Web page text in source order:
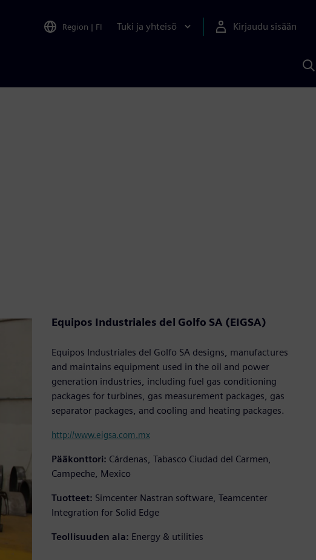
Region | FI Tuki ja yhteisö Kirjaudu sisään
Equipos Industriales del Golfo SA (EIGSA)
Equipos Industriales del Golfo SA designs, manufactures
and maintains equipment used in the oil and power
generation industries, including fuel gas conditioning
packages for turbines, gas measurement packages, gas
separator packages, and cooling and heating packages.
http://www.eigsa.com.mx
Pääkonttori: Cárdenas, Tabasco Ciudad del Carmen,
Campeche, Mexico
Tuotteet: Simcenter Nastran software, Teamcenter
Integration for Solid Edge
Teollisuuden ala: Energy & utilities